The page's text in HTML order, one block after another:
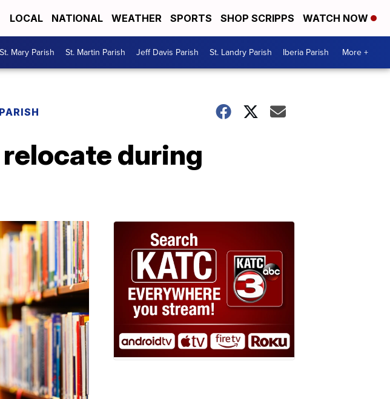
LOCAL NATIONAL WEATHER SPORTS SHOP SCRIPPS WATCH NOW
St. Mary Parish St. Martin Parish Jeff Davis Parish St. Landry Parish Iberia Parish More +
during